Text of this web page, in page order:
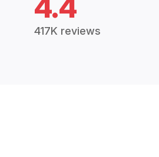
4.4
417K reviews